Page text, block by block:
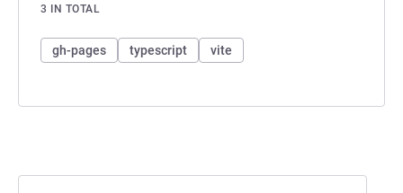
3 IN TOTAL
gh-pages typescript vite